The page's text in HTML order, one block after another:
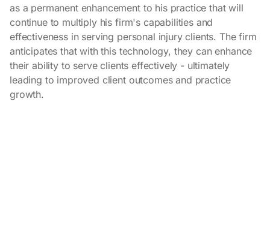
as a permanent enhancement to his practice that will
continue to multiply his firm's capabilities and
effectiveness in serving personal injury clients. The firm
anticipates that with this technology, they can enhance
their ability to serve clients effectively - ultimately
leading to improved client outcomes and practice
growth.